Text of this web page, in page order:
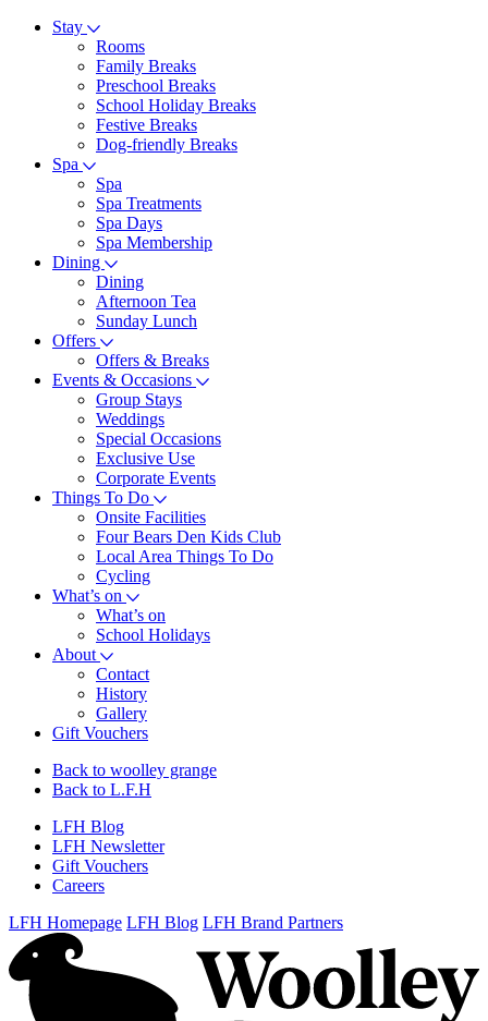
Stay
Rooms
Family Breaks
Preschool Breaks
School Holiday Breaks
Festive Breaks
Dog-friendly Breaks
Spa
Spa
Spa Treatments
Spa Days
Spa Membership
Dining
Dining
Afternoon Tea
Sunday Lunch
Offers
Offers & Breaks
Events & Occasions
Group Stays
Weddings
Special Occasions
Exclusive Use
Corporate Events
Things To Do
Onsite Facilities
Four Bears Den Kids Club
Local Area Things To Do
Cycling
What’s on
What’s on
School Holidays
About
Contact
History
Gallery
Gift Vouchers
Back to woolley grange
Back to L.F.H
LFH Blog
LFH Newsletter
Gift Vouchers
Careers
LFH Homepage LFH Blog LFH Brand Partners